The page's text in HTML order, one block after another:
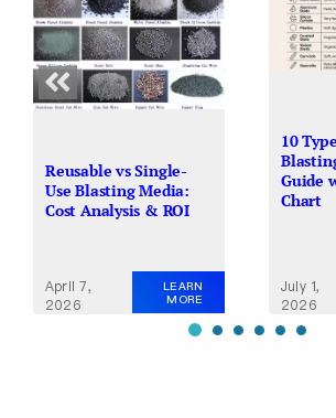
Reusable vs Single-
Use Blasting Media:
Cost Analysis & ROI
April 7,
2026
LEARN
MORE
10
Guide
Chart
July 1,
2026